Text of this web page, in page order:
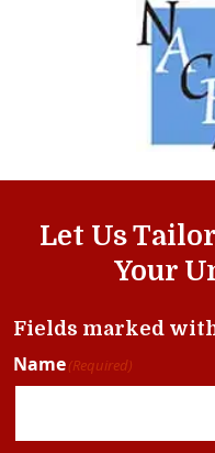
Let Us
Your
Fields marked
Name(Required)